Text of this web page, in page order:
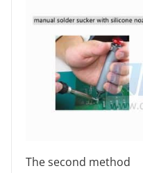
The second method